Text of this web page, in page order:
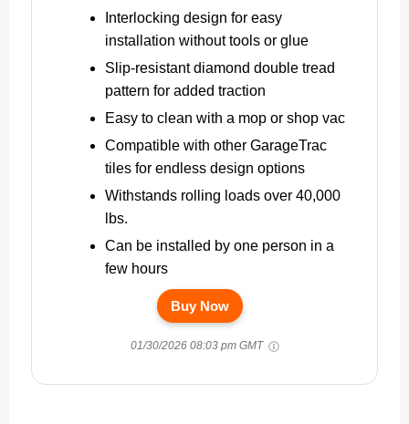
Interlocking design for easy
installation without tools or glue
Slip-resistant diamond double tread
pattern for added traction
Easy to clean with a mop or shop vac
Compatible with other GarageTrac
tiles for endless design options
Withstands rolling loads over 40,000
lbs.
Can be installed by one person in a
few hours
Buy Now
01/30/2026 08:03 pm GMT